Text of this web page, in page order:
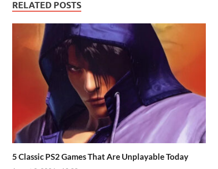
RELATED POSTS
5 Classic PS2 Games That Are Unplayable Today